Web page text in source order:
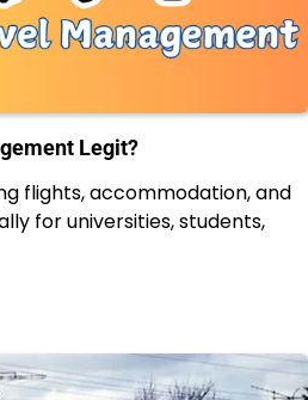
Legit?
flights, accommodation, and
for universities, students,